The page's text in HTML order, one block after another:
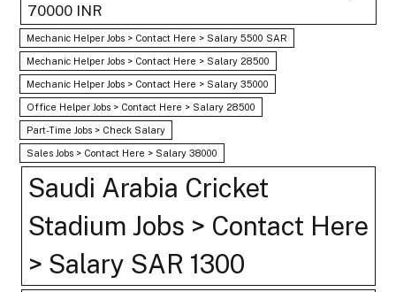
70000 INR
Mechanic Helper Jobs > Contact Here > Salary 5500 SAR
Mechanic Helper Jobs > Contact Here > Salary 28500
Mechanic Helper Jobs > Contact Here > Salary 35000
Office Helper Jobs > Contact Here > Salary 28500
Part-Time Jobs > Check Salary
Sales Jobs > Contact Here > Salary 38000
Saudi Arabia Cricket
Stadium Jobs > Contact Here
> Salary SAR 1300